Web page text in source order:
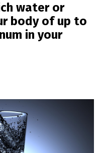
water or
body of up to
in your